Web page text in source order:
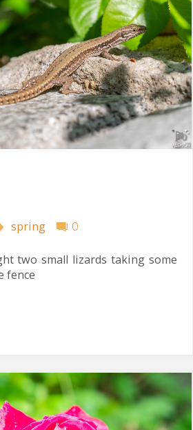
spring 0
two small lizards taking some
fence